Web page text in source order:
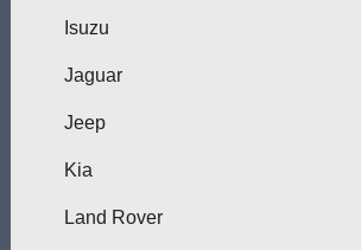
Isuzu
Jaguar
Jeep
Kia
Land Rover